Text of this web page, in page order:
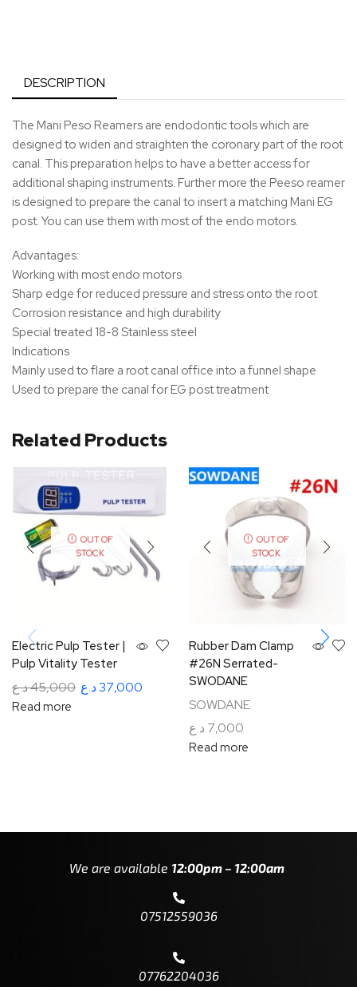
DESCRIPTION
The Mani Peso Reamers are endodontic tools which are
designed to widen and straighten the coronary part of the root
canal. This preparation helps to have a better access for
additional shaping instruments. Further more the Peeso reamer
is designed to prepare the canal to insert a matching Mani EG
post. You can use them with most of the endo motors.
Advantages:
Working with most endo motors
Sharp edge for reduced pressure and stress onto the root
Corrosion resistance and high durability
Special treated 18-8 Stainless steel
Indications
Mainly used to flare a root canal office into a funnel shape
Used to prepare the canal for EG post treatment
Related Products
OUT OF
STOCK
Electric Pulp Tester |
Pulp Vitality Tester
45,000د.ع 37,000د.ع
Read more
OUT OF
STOCK
Rubber Dam Clamp
#26N Serrated-
SWODANE
SOWDANE
7,000 د.ع
Read more
We are available 12:00pm – 12:00am
07512559036
07762204036